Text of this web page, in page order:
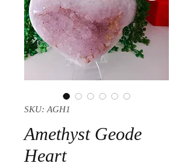
SKU: AGH1
Amethyst Geode
Heart